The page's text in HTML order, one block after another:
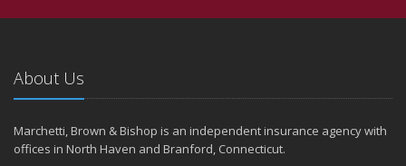
About Us
Marchetti, Brown & Bishop is an independent insurance agency with
offices in North Haven and Branford, Connecticut.